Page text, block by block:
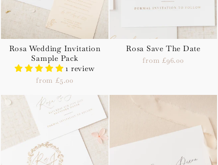
Rosa Wedding Invitation
Sample Pack
1 review
from £5.00
Rosa Save The Date
from £96.00